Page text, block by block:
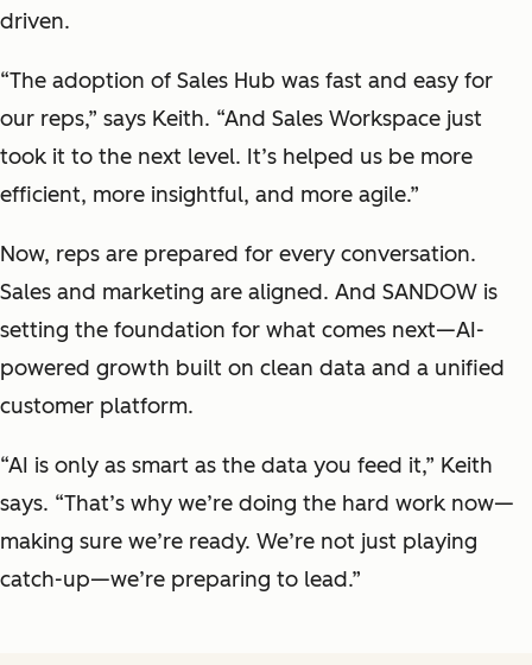
driven.
“The adoption of Sales Hub was fast and easy for
our reps,” says Keith. “And Sales Workspace just
took it to the next level. It’s helped us be more
efficient, more insightful, and more agile.”
Now, reps are prepared for every conversation.
Sales and marketing are aligned. And SANDOW is
setting the foundation for what comes next—AI-
powered growth built on clean data and a unified
customer platform.
“AI is only as smart as the data you feed it,” Keith
says. “That’s why we’re doing the hard work now—
making sure we’re ready. We’re not just playing
catch-up—we’re preparing to lead.”